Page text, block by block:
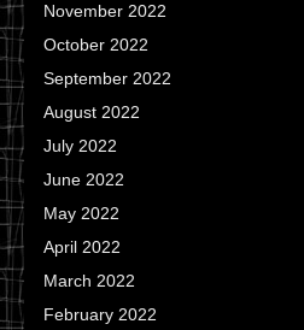
November 2022
October 2022
September 2022
August 2022
July 2022
June 2022
May 2022
April 2022
March 2022
February 2022